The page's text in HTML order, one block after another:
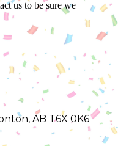
us to be sure we
AB T6X 0K6